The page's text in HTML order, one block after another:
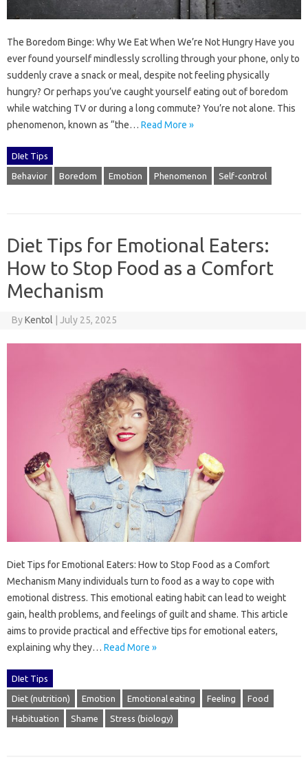
The Boredom Binge: Why We Eat When We’re Not Hungry Have you
ever found yourself mindlessly scrolling through your phone, only to
suddenly crave a snack or meal, despite not feeling physically
hungry? Or perhaps you’ve caught yourself eating out of boredom
while watching TV or during a long commute? You’re not alone. This
phenomenon, known as “the… Read More »
DIet Tips
Behavior Boredom Emotion Phenomenon Self-control
Diet Tips for Emotional Eaters:
How to Stop Food as a Comfort
Mechanism
ByKentol July 25, 2025
Diet Tips‌ for‌ Emotional Eaters: How to Stop Food as‌ a‌ Comfort
Mechanism‌ Many‍ individuals‍ turn‌ to‌ food as‌ a way‍ to cope with‍
emotional distress. This‌ emotional‍ eating habit‍ can lead‍ to‍ weight‍
gain, health problems, and‌ feelings of guilt‍ and shame. This‌ article
aims to provide‍ practical‍ and‍ effective tips for emotional‌ eaters,
explaining why they… Read More »
DIet Tips
Diet (nutrition) Emotion Emotional eating Feeling Food
Habituation Shame Stress (biology)